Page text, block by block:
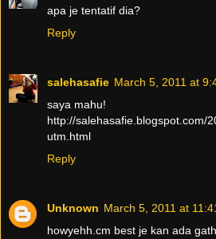
apa je tentatif dia?
Reply
salehasafie March 5, 2011 at
saya mahu!
http://salehasafie.blogspot.com/
utm.html
Reply
Unknown March 5, 2011 at
howyehh.cm best je kan ada